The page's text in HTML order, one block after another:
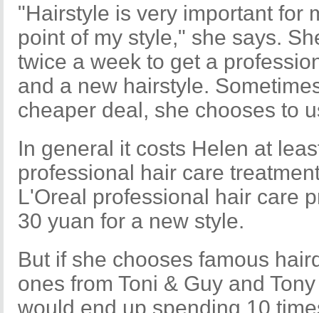
"Hairstyle is very important for
point of my style," she says.
twice a week to get a
and a new hairstyle.
cheaper deal, she chooses to
In general it costs Helen at
professional hair care
L'Oreal professional hair care
30 yuan for a new style.
But if she chooses famous
ones from Toni & Guy and
would end up spending 10